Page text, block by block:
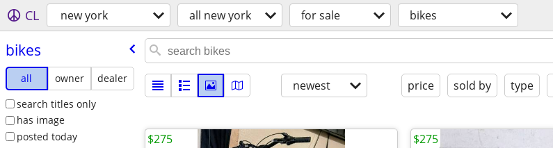
CL new york all new york for sale bikes
bikes
all owner
dealer
search titles only
has image
posted today
newest price sold by type
$275 $275